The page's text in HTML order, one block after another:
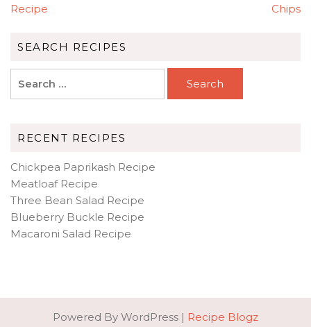
NAVIGATION
Recipe
Chips
SEARCH RECIPES
RECENT RECIPES
Chickpea Paprikash Recipe
Meatloaf Recipe
Three Bean Salad Recipe
Blueberry Buckle Recipe
Macaroni Salad Recipe
Powered By WordPress | Recipe Blogz